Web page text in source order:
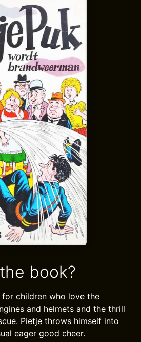
book?
children who love the
and helmets and the thrill
Pietje throws himself into
eager good cheer.